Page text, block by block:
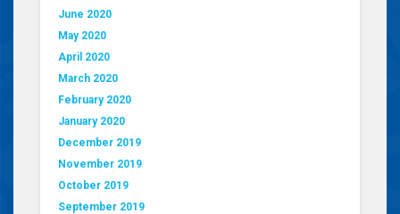
June 2020
May 2020
April 2020
March 2020
February 2020
January 2020
December 2019
November 2019
October 2019
September 2019